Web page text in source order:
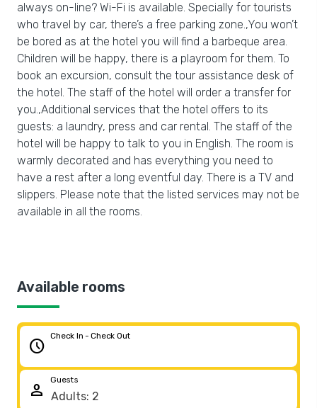
always on-line? Wi-Fi is available. Specially for tourists
who travel by car, there’s a free parking zone.,You won’t
be bored as at the hotel you will find a barbeque area.
Children will be happy, there is a playroom for them. To
book an excursion, consult the tour assistance desk of
the hotel. The staff of the hotel will order a transfer for
you.,Additional services that the hotel offers to its
guests: a laundry, press and car rental. The staff of the
hotel will be happy to talk to you in English. The room is
warmly decorated and has everything you need to
have a rest after a long eventful day. There is a TV and
slippers. Please note that the listed services may not be
available in all the rooms.
Available rooms
schedule
Check In - Check Out
person
Guests